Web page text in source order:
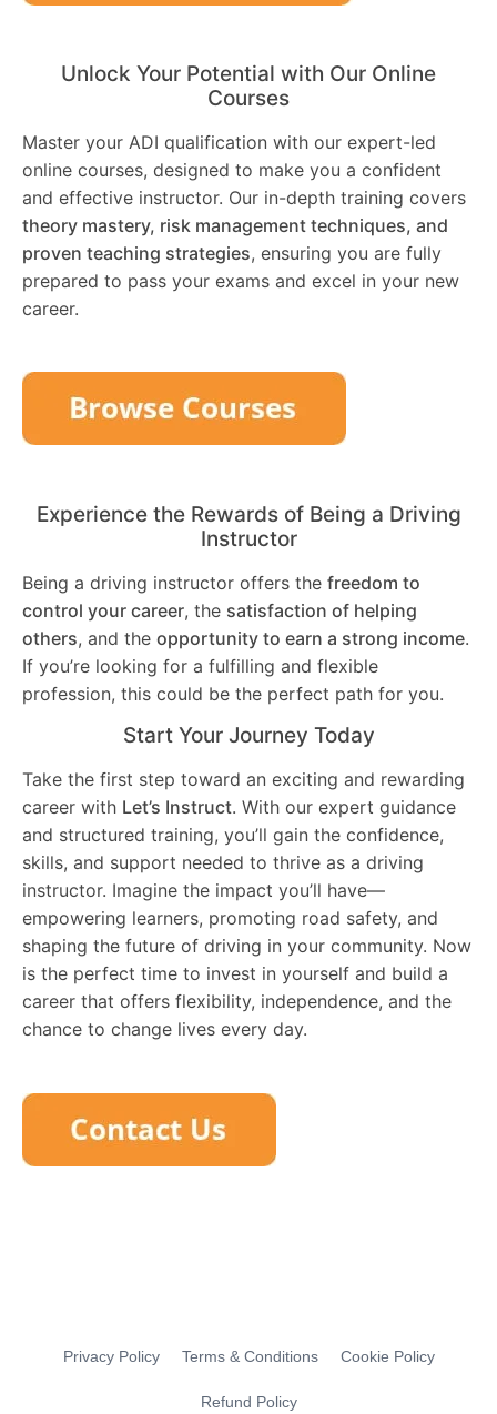
Unlock Your Potential with Our Online
Courses
Master your ADI qualification with our expert-led
online courses, designed to make you a confident
and effective instructor. Our in-depth training covers
theory mastery, risk management techniques, and
proven teaching strategies, ensuring you are fully
prepared to pass your exams and excel in your new
career.
Experience the Rewards of Being a Driving
Instructor
Being a driving instructor offers the freedom to
control your career, the satisfaction of helping
others, and the opportunity to earn a strong income.
If you’re looking for a fulfilling and flexible
profession, this could be the perfect path for you.
Start Your Journey Today
Take the first step toward an exciting and rewarding
career with Let’s Instruct. With our expert guidance
and structured training, you’ll gain the confidence,
skills, and support needed to thrive as a driving
instructor. Imagine the impact you’ll have—
empowering learners, promoting road safety, and
shaping the future of driving in your community. Now
is the perfect time to invest in yourself and build a
career that offers flexibility, independence, and the
chance to change lives every day.
Privacy Policy Terms & Conditions Cookie Policy
Refund Policy